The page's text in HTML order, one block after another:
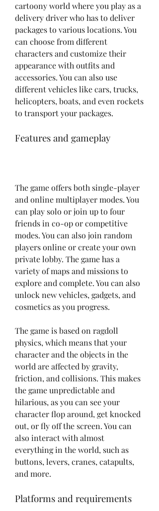
cartoony world where you play as a
delivery driver who has to deliver
packages to various locations. You
can choose from different
characters and customize their
appearance with outfits and
accessories. You can also use
different vehicles like cars, trucks,
helicopters, boats, and even rockets
to transport your packages.
Features and gameplay
The game offers both single-player
and online multiplayer modes. You
can play solo or join up to four
friends in co-op or competitive
modes. You can also join random
players online or create your own
private lobby. The game has a
variety of maps and missions to
explore and complete. You can also
unlock new vehicles, gadgets, and
cosmetics as you progress.
The game is based on ragdoll
physics, which means that your
character and the objects in the
world are affected by gravity,
friction, and collisions. This makes
the game unpredictable and
hilarious, as you can see your
character flop around, get knocked
out, or fly off the screen. You can
also interact with almost
everything in the world, such as
buttons, levers, cranes, catapults,
and more.
Platforms and requirements